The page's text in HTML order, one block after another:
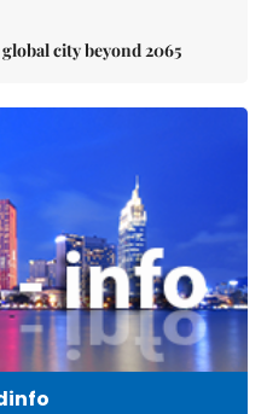
city beyond 2065